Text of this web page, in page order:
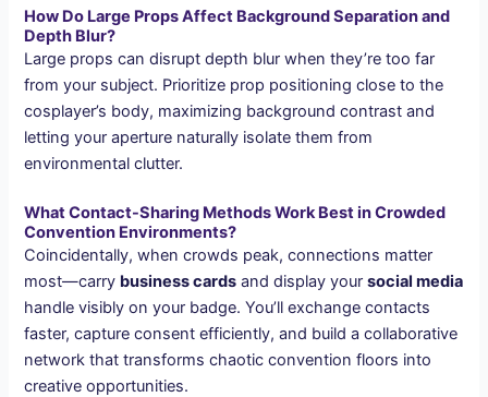
How Do Large Props Affect Background Separation and
Depth Blur?
Large props can disrupt depth blur when they’re too far
from your subject. Prioritize prop positioning close to the
cosplayer’s body, maximizing background contrast and
letting your aperture naturally isolate them from
environmental clutter.
What Contact-Sharing Methods Work Best in Crowded
Convention Environments?
Coincidentally, when crowds peak, connections matter
most—carry business cards and display yoursocial media
handle visibly on your badge. You’ll exchange contacts
faster, capture consent efficiently, and build a collaborative
network that transforms chaotic convention floors into
creative opportunities.